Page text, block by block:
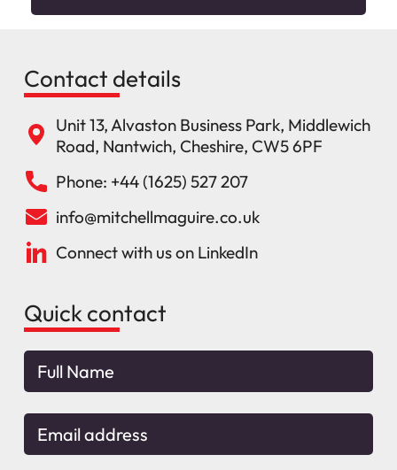
Contact details
Unit 13, Alvaston Business Park, Middlewich
Road, Nantwich, Cheshire, CW5 6PF
Phone: +44 (1625) 527 207
info@mitchellmaguire.co.uk
Connect with us on LinkedIn
Quick contact